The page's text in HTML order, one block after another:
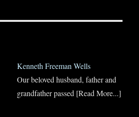
Kenneth Freeman Wells
Our beloved husband, father and
grandfather passed [Read More...]